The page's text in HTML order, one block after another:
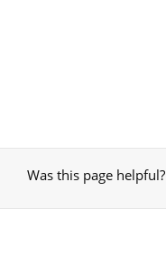
Was this page helpful?